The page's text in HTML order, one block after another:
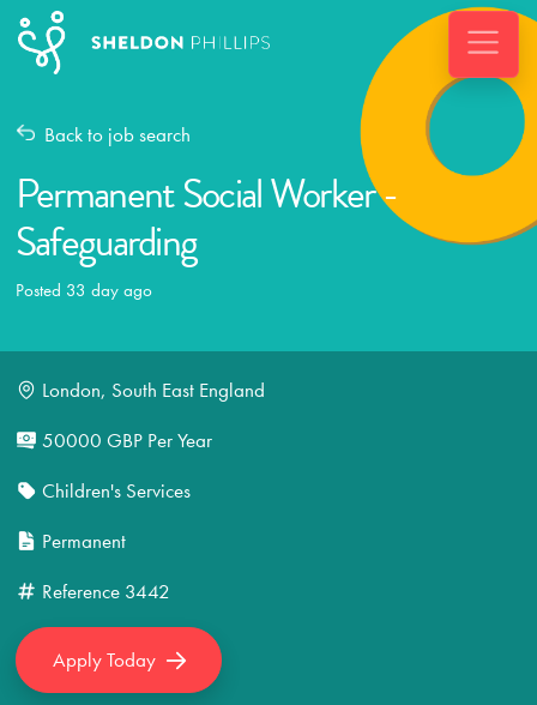
Back to job search
Permanent Social Worker -
Safeguarding
Posted 33 day ago
London, South East England
50000 GBP Per Year
Children's Services
Permanent
Reference 3442
Apply Today